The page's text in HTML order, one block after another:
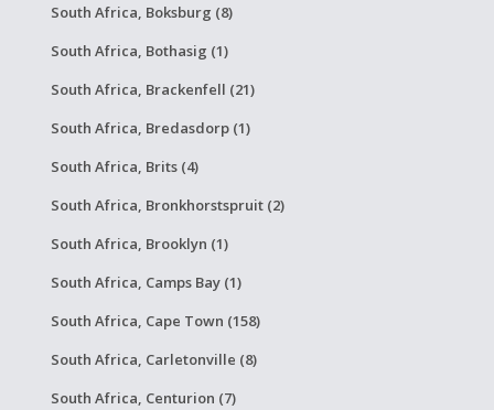
South Africa, Boksburg (8)
South Africa, Bothasig (1)
South Africa, Brackenfell (21)
South Africa, Bredasdorp (1)
South Africa, Brits (4)
South Africa, Bronkhorstspruit (2)
South Africa, Brooklyn (1)
South Africa, Camps Bay (1)
South Africa, Cape Town (158)
South Africa, Carletonville (8)
South Africa, Centurion (7)